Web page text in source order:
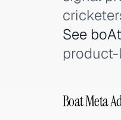
See
Boat Meta